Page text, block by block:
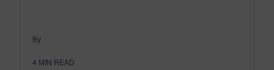
By
4 MIN READ